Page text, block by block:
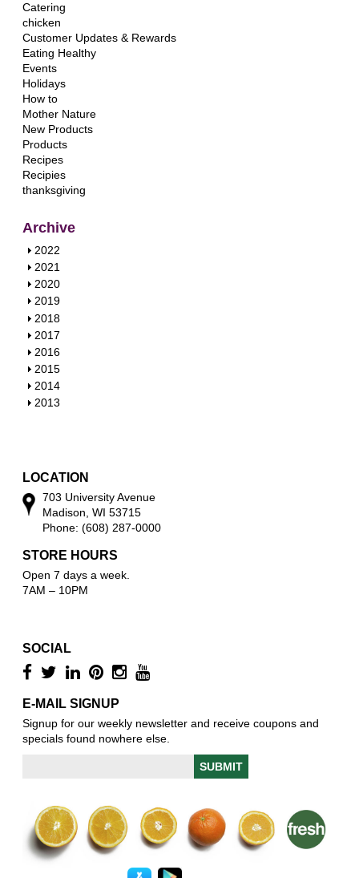
Catering
chicken
Customer Updates & Rewards
Eating Healthy
Events
Holidays
How to
Mother Nature
New Products
Products
Recipes
Recipies
thanksgiving
Archive
S
h
o
w
2022
S
h
o
w
2021
S
h
o
w
2020
S
h
o
w
2019
S
h
o
w
2018
S
h
o
w
2017
S
h
o
w
2016
S
h
o
2015
S
h
2014
S
2013
LOCATION
703 University Avenue
Madison, WI 53715
Phone: (608) 287-0000
STORE HOURS
Open 7 days a week.
7AM – 10PM
SOCIAL
E-MAIL SIGNUP
Signup for our weekly newsletter and receive coupons and
specials found nowhere else.